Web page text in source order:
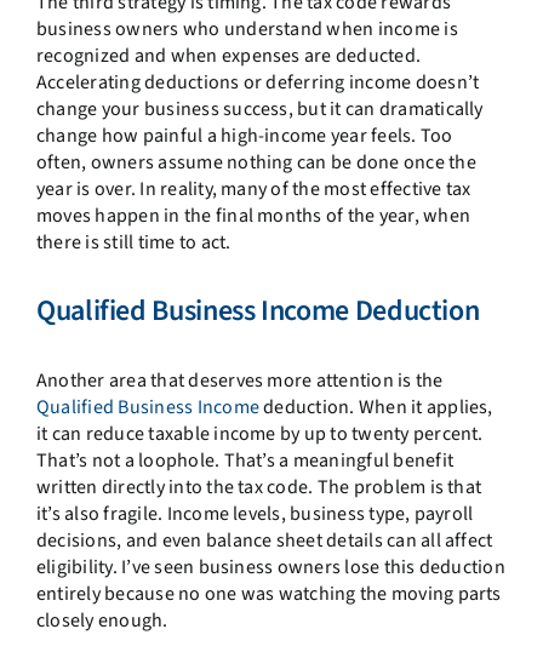
business owners who understand when income is
recognized and when expenses are deducted.
Accelerating deductions or deferring income doesn’t
change your business success, but it can dramatically
change how painful a high-income year feels. Too
often, owners assume nothing can be done once the
year is over. In reality, many of the most effective tax
moves happen in the final months of the year, when
there is still time to act.
Qualified Business Income Deduction
Another area that deserves more attention is the
Qualified Business Incomededuction. When it applies,
it can reduce taxable income by up to twenty percent.
That’s not a loophole. That’s a meaningful benefit
written directly into the tax code. The problem is that
it’s also fragile. Income levels, business type, payroll
decisions, and even balance sheet details can all affect
eligibility. I’ve seen business owners lose this deduction
entirely because no one was watching the moving parts
closely enough.